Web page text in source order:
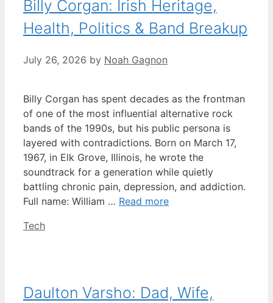
Billy Corgan: Irish Heritage,
Health, Politics & Band Breakup
July 26, 2026 by Noah Gagnon
Billy Corgan has spent decades as the frontman
of one of the most influential alternative rock
bands of the 1990s, but his public persona is
layered with contradictions. Born on March 17,
1967, in Elk Grove, Illinois, he wrote the
soundtrack for a generation while quietly
battling chronic pain, depression, and addiction.
Full name: William … Read more
Categories
Tech
Daulton Varsho: Dad, Wife,